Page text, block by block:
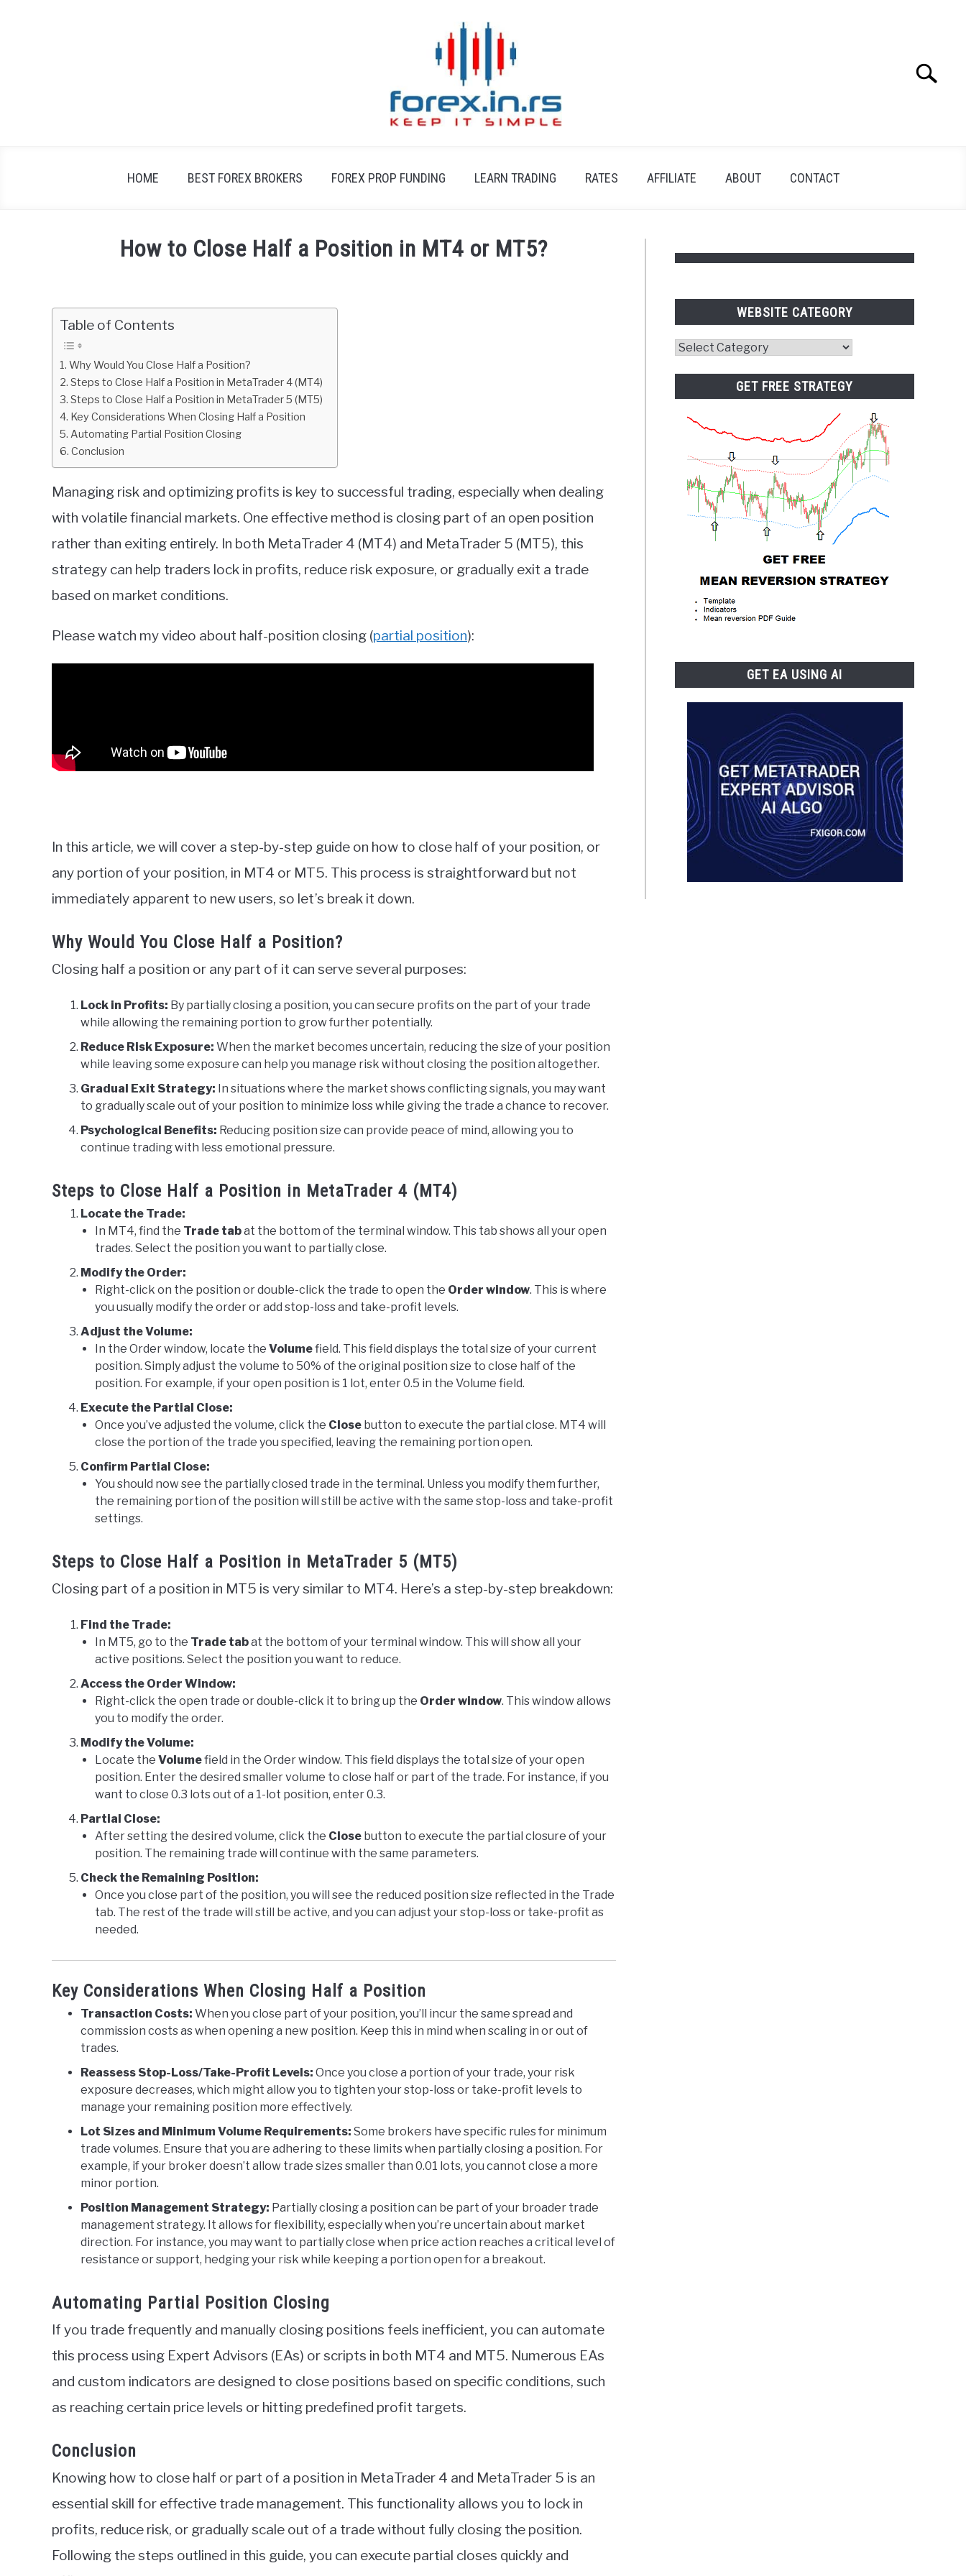
Search
HOME BEST FOREX BROKERS FOREX PROP FUNDING LEARN TRADING RATES AFFILIATE ABOUT CONTACT
How to Close Half a Position in MT4 or MT5?
Fxigor
Table of Contents
Why Would You Close Half a Position?
Steps to Close Half a Position in MetaTrader 4 (MT4)
Steps to Close Half a Position in MetaTrader 5 (MT5)
Key Considerations When Closing Half a Position
Automating Partial Position Closing
Conclusion
Managing risk and optimizing profits is key to successful trading, especially when dealing
with volatile financial markets. One effective method is closing part of an open position
rather than exiting entirely. In both MetaTrader 4 (MT4) and MetaTrader 5 (MT5), this
strategy can help traders lock in profits, reduce risk exposure, or gradually exit a trade
based on market conditions.
Please watch my video about half-position closing (partial position):
In this article, we will cover a step-by-step guide on how to close half of your position, or
any portion of your position, in MT4 or MT5. This process is straightforward but not
immediately apparent to new users, so let’s break it down.
Why Would You Close Half a Position?
Closing half a position or any part of it can serve several purposes:
Lock in Profits: By partially closing a position, you can secure profits on the part of your trade
while allowing the remaining portion to grow further potentially.
Reduce Risk Exposure: When the market becomes uncertain, reducing the size of your position
while leaving some exposure can help you manage risk without closing the position altogether.
Gradual Exit Strategy: In situations where the market shows conflicting signals, you may want
to gradually scale out of your position to minimize loss while giving the trade a chance to recover.
Psychological Benefits: Reducing position size can provide peace of mind, allowing you to
continue trading with less emotional pressure.
Steps to Close Half a Position in MetaTrader 4 (MT4)
Locate the Trade:
In MT4, find the Trade tabat the bottom of the terminal window. This tab shows all your open
trades. Select the position you want to partially close.
Modify the Order:
Right-click on the position or double-click the trade to open the Order window. This is where
you usually modify the order or add stop-loss and take-profit levels.
Adjust the Volume:
In the Order window, locate the Volumefield. This field displays the total size of your current
position. Simply adjust the volume to 50% of the original position size to close half of the
position. For example, if your open position is 1 lot, enter 0.5 in the Volume field.
Execute the Partial Close:
Once you’ve adjusted the volume, click the Close button to execute the partial close. MT4 will
close the portion of the trade you specified, leaving the remaining portion open.
Confirm Partial Close:
You should now see the partially closed trade in the terminal. Unless you modify them further,
the remaining portion of the position will still be active with the same stop-loss and take-profit
settings.
Steps to Close Half a Position in MetaTrader 5 (MT5)
Closing part of a position in MT5 is very similar to MT4. Here’s a step-by-step breakdown:
Find the Trade:
In MT5, go to the Trade tabat the bottom of your terminal window. This will show all your
active positions. Select the position you want to reduce.
Access the Order Window:
Right-click the open trade or double-click it to bring up the Order window. This window allows
you to modify the order.
Modify the Volume:
Locate the Volumefield in the Order window. This field displays the total size of your open
position. Enter the desired smaller volume to close half or part of the trade. For instance, if you
want to close 0.3 lots out of a 1-lot position, enter 0.3.
Partial Close:
After setting the desired volume, click the Close button to execute the partial closure of your
position. The remaining trade will continue with the same parameters.
Check the Remaining Position:
Once you close part of the position, you will see the reduced position size reflected in the Trade
tab. The rest of the trade will still be active, and you can adjust your stop-loss or take-profit as
needed.
Key Considerations When Closing Half a Position
Transaction Costs: When you close part of your position, you’ll incur the same spread and
commission costs as when opening a new position. Keep this in mind when scaling in or out of
trades.
Reassess Stop-Loss/Take-Profit Levels: Once you close a portion of your trade, your risk
exposure decreases, which might allow you to tighten your stop-loss or take-profit levels to
manage your remaining position more effectively.
Lot Sizes and Minimum Volume Requirements: Some brokers have specific rules for minimum
trade volumes. Ensure that you are adhering to these limits when partially closing a position. For
example, if your broker doesn’t allow trade sizes smaller than 0.01 lots, you cannot close a more
minor portion.
Position Management Strategy: Partially closing a position can be part of your broader trade
management strategy. It allows for flexibility, especially when you’re uncertain about market
direction. For instance, you may want to partially close when price action reaches a critical level of
resistance or support, hedging your risk while keeping a portion open for a breakout.
Automating Partial Position Closing
If you trade frequently and manually closing positions feels inefficient, you can automate
this process using Expert Advisors (EAs) or scripts in both MT4 and MT5. Numerous EAs
and custom indicators are designed to close positions based on specific conditions, such
as reaching certain price levels or hitting predefined profit targets.
Conclusion
Knowing how to close half or part of a position in MetaTrader 4 and MetaTrader 5 is an
essential skill for effective trade management. This functionality allows you to lock in
profits, reduce risk, or gradually scale out of a trade without fully closing the position.
Following the steps outlined in this guide, you can execute partial closes quickly and
WEBSITE CATEGORY
Website
GET FREE STRATEGY
GET EA USING AI